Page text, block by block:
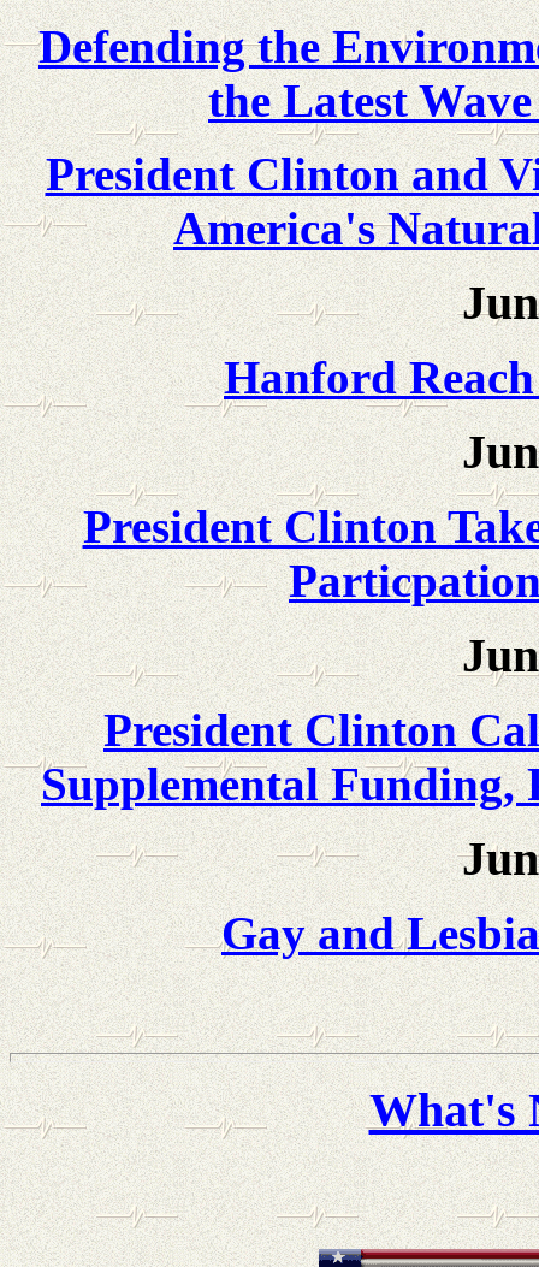
Defending the
the Latest
President Clinton and
America's
Hanford
President Clinton
President Clinton
Supplemental Funding,
Gay and
What's